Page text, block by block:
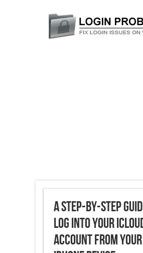
A Step-by-Step
Log into Your
Account from Your